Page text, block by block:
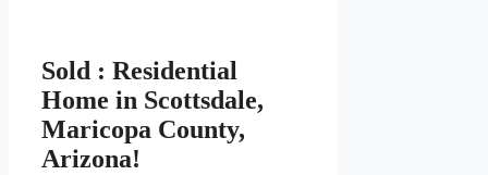
Sold : Residential
Home in Scottsdale,
Maricopa County,
Arizona!